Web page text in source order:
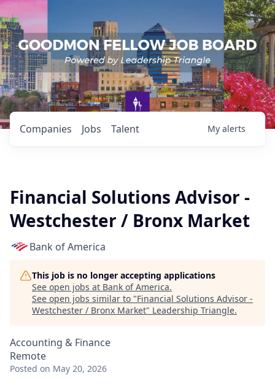
Jobs
Companies Talent My alerts
Financial Solutions Advisor -
Westchester / Bronx Market
Bank of America
This job is no longer accepting applications
See open jobs at Bank of America.
See open jobs similar to "Financial Solutions Advisor -
Westchester / Bronx Market" Leadership Triangle.
Accounting & Finance
Remote
Posted on May 20, 2026